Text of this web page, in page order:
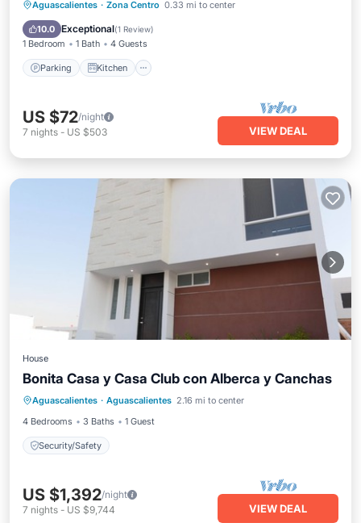
Aguascalientes · Zona Centro 0.33 mi to center
10.0 Exceptional(1 Review)
1 Bedroom 1 Bath 4 Guests
Parking Kitchen
Parking Kitchen
Air Conditioner
Internet
US $72/night
7 nights - US $503 VIEW DEAL
House
Bonita Casa y Casa Club con Alberca y Canchas
Aguascalientes · Aguascalientes 2.16 mi to center
4 Bedrooms
3 Baths 1 Guest
Security/Safety
Security/Safety
US $1,392/night
7 nights - US $9,744 VIEW DEAL